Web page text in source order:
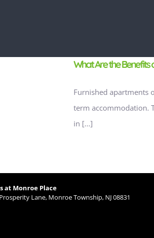
What Are the Benefits
Furnished apartments
term accommodation.
in [...]
at Monroe Place
Lane, Monroe Township, NJ 08831